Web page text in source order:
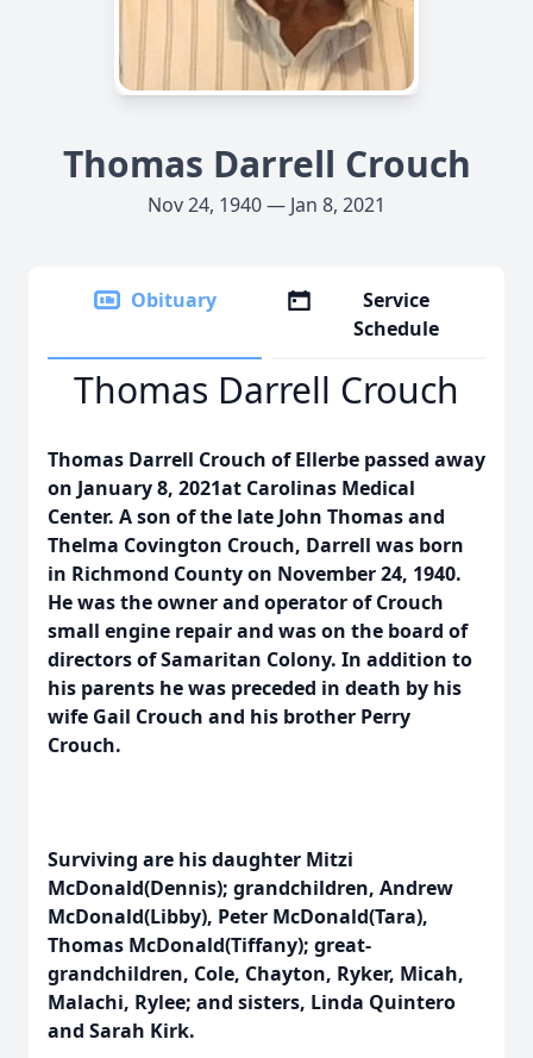
Thomas Darrell Crouch
Nov 24, 1940 — Jan 8, 2021
Obituary
Service
Schedule
Thomas Darrell Crouch
Thomas Darrell Crouch of Ellerbe passed away
on January 8, 2021at Carolinas Medical
Center. A son of the late John Thomas and
Thelma Covington Crouch, Darrell was born
in Richmond County on November 24, 1940.
He was the owner and operator of Crouch
small engine repair and was on the board of
directors of Samaritan Colony. In addition to
his parents he was preceded in death by his
wife Gail Crouch and his brother Perry
Crouch.
Surviving are his daughter Mitzi
McDonald(Dennis); grandchildren, Andrew
McDonald(Libby), Peter McDonald(Tara),
Thomas McDonald(Tiffany); great-
grandchildren, Cole, Chayton, Ryker, Micah,
Malachi, Rylee; and sisters, Linda Quintero
and Sarah Kirk.